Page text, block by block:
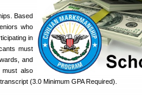
Based
who
in
must
and
must also
(3.0 Minimum GPA Required).